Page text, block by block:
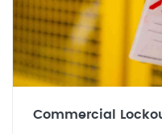
Commercial